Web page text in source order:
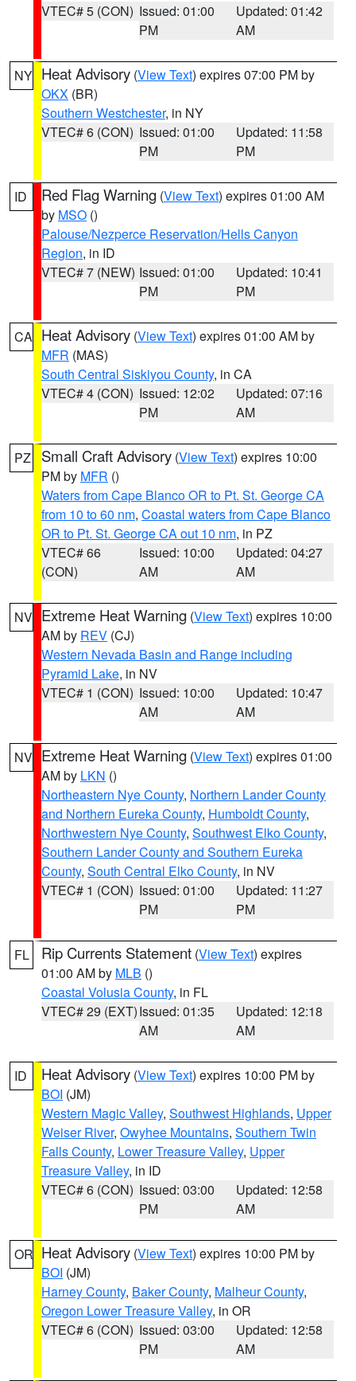
VTEC# 5 (CON) Issued: 01:00
PM
Updated: 01:42
AM
NY Heat Advisory (View Text) expires 07:00 PM by
OKX (BR)
Southern Westchester, in NY
VTEC# 6 (CON) Issued: 01:00
PM
Updated: 11:58
PM
ID Red Flag Warning (View Text) expires 01:00 AM
by MSO ()
Palouse/Nezperce Reservation/Hells Canyon
Region, in ID
VTEC# 7 (NEW) Issued: 01:00
PM
Updated: 10:41
PM
CA Heat Advisory (View Text) expires 01:00 AM by
MFR (MAS)
South Central Siskiyou County, in CA
VTEC# 4 (CON) Issued: 12:02
PM
Updated: 07:16
AM
PZ Small Craft Advisory (View Text) expires 10:00
PM by MFR ()
Waters from Cape Blanco OR to Pt. St. George CA
from 10 to 60 nm, Coastal waters from Cape Blanco
OR to Pt. St. George CA out 10 nm, in PZ
VTEC# 66
(CON)
Issued: 10:00
AM
Updated: 04:27
AM
NV Extreme Heat Warning (View Text) expires 10:00
AM by REV (CJ)
Western Nevada Basin and Range including
Pyramid Lake, in NV
VTEC# 1 (CON) Issued: 10:00
AM
Updated: 10:47
AM
NV Extreme Heat Warning (View Text) expires 01:00
AM by LKN ()
Northeastern Nye County, Northern Lander County
and Northern Eureka County, Humboldt County,
Northwestern Nye County, Southwest Elko County,
Southern Lander County and Southern Eureka
County, South Central Elko County, in NV
VTEC# 1 (CON) Issued: 01:00
PM
Updated: 11:27
PM
FL Rip Currents Statement (View Text) expires
01:00 AM by MLB ()
Coastal Volusia County, in FL
VTEC# 29 (EXT)Issued: 01:35
AM
Updated: 12:18
AM
ID Heat Advisory (View Text) expires 10:00 PM by
BOI (JM)
Western Magic Valley, Southwest Highlands, Upper
Weiser River, Owyhee Mountains, Southern Twin
Falls County, Lower Treasure Valley, Upper
Treasure Valley, in ID
VTEC# 6 (CON) Issued: 03:00
PM
Updated: 12:58
AM
OR Heat Advisory (View Text) expires 10:00 PM by
BOI (JM)
Harney County, Baker County, Malheur County,
Oregon Lower Treasure Valley, in OR
VTEC# 6 (CON) Issued: 03:00
PM
Updated: 12:58
AM